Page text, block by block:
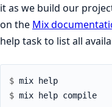
it as we build our
on the Mix
help task to list all
$
$